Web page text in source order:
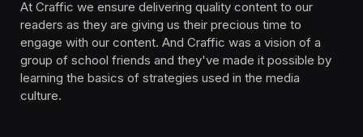
At Craffic we ensure delivering quality content to our
readers as they are giving us their precious time to
engage with our content. And Craffic was a vision of a
group of school friends and they've made it possible by
learning the basics of strategies used in the media
culture. ‎ ‎ ‎‎ ‎ ‎